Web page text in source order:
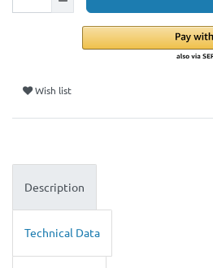
Wish list
Description
Technical Data